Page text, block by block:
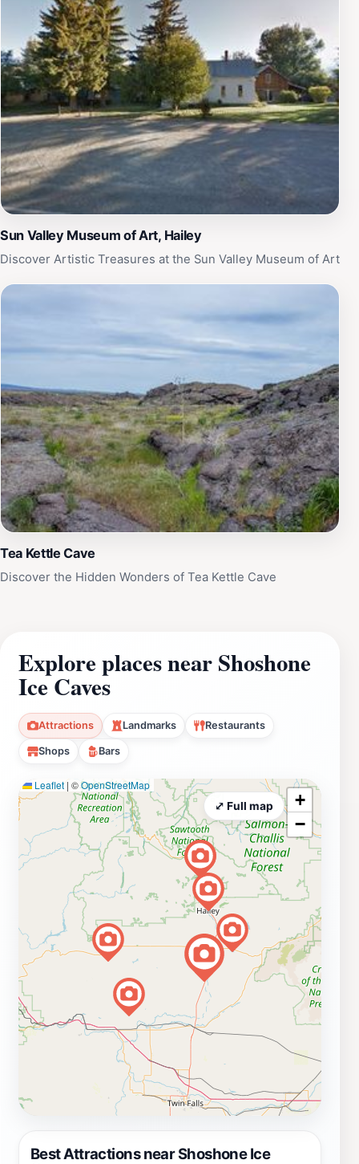
Sun Valley Museum of Art, Hailey
Discover Artistic Treasures at the Sun Valley Museum of Art
Tea Kettle Cave
Discover the Hidden Wonders of Tea Kettle Cave
Explore places near Shoshone
Ice Caves
Attractions Landmarks Restaurants
Shops Bars
Best Attractions near Shoshone Ice
Leaflet | ©OpenStreetMap
+
−
⤢ Full map